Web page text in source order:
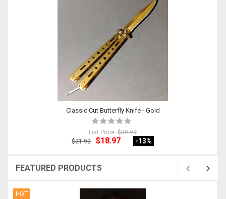
Classic Cut Butterfly Knife - Gold
List Price: $39.99
$21.92
$18.97 -13%
FEATURED PRODUCTS
HOT